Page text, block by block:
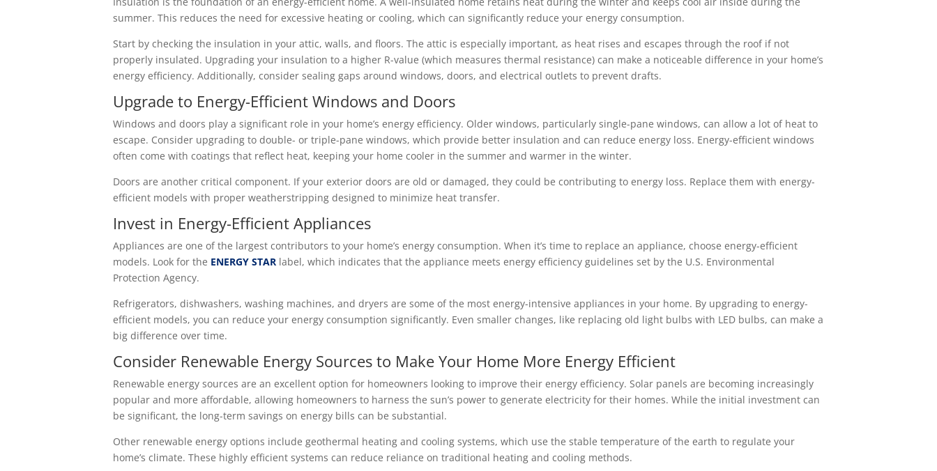
summer. This reduces the need for excessive heating or cooling, which can significantly reduce your energy consumption.
Start by checking the insulation in your attic, walls, and floors. The attic is especially important, as heat rises and escapes through the roof if not
properly insulated. Upgrading your insulation to a higher R-value (which measures thermal resistance) can make a noticeable difference in your home’s
energy efficiency. Additionally, consider sealing gaps around windows, doors, and electrical outlets to prevent drafts.
Upgrade to Energy-Efficient Windows and Doors
Windows and doors play a significant role in your home’s energy efficiency. Older windows, particularly single-pane windows, can allow a lot of heat to
escape. Consider upgrading to double- or triple-pane windows, which provide better insulation and can reduce energy loss. Energy-efficient windows
often come with coatings that reflect heat, keeping your home cooler in the summer and warmer in the winter.
Doors are another critical component. If your exterior doors are old or damaged, they could be contributing to energy loss. Replace them with energy-
efficient models with proper weatherstripping designed to minimize heat transfer.
Invest in Energy-Efficient Appliances
Appliances are one of the largest contributors to your home’s energy consumption. When it’s time to replace an appliance, choose energy-efficient
models. Look for the ENERGY STAR label, which indicates that the appliance meets energy efficiency guidelines set by the U.S. Environmental
Protection Agency.
Refrigerators, dishwashers, washing machines, and dryers are some of the most energy-intensive appliances in your home. By upgrading to energy-
efficient models, you can reduce your energy consumption significantly. Even smaller changes, like replacing old light bulbs with LED bulbs, can make a
big difference over time.
Consider Renewable Energy Sources to Make Your Home More Energy Efficient
Renewable energy sources are an excellent option for homeowners looking to improve their energy efficiency. Solar panels are becoming increasingly
popular and more affordable, allowing homeowners to harness the sun’s power to generate electricity for their homes. While the initial investment can
be significant, the long-term savings on energy bills can be substantial.
Other renewable energy options include geothermal heating and cooling systems, which use the stable temperature of the earth to regulate your
home’s climate. These highly efficient systems can reduce reliance on traditional heating and cooling methods.